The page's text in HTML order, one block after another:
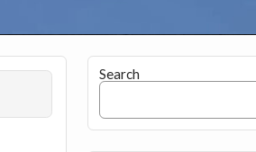
Search